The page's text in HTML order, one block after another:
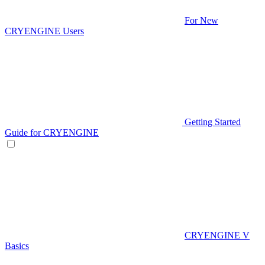
For New
CRYENGINE Users
Getting Started
Guide for CRYENGINE
CRYENGINE V
Basics